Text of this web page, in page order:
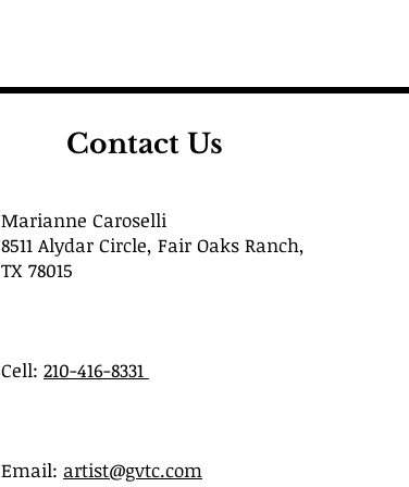
Contact Us
Marianne Caroselli
8511 Alydar Circle, Fair Oaks Ranch,
TX 78015
Cell: 210-416-8331
​Email: artist@gvtc.com